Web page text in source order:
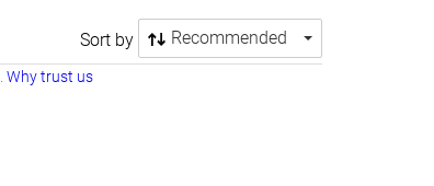
Sort by Recommended
Why trust us